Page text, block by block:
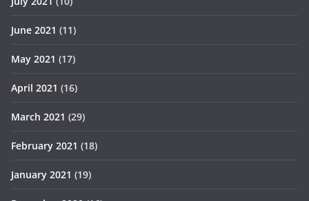
June 2021 (11)
May 2021 (17)
April 2021 (16)
March 2021 (29)
February 2021 (18)
January 2021 (19)